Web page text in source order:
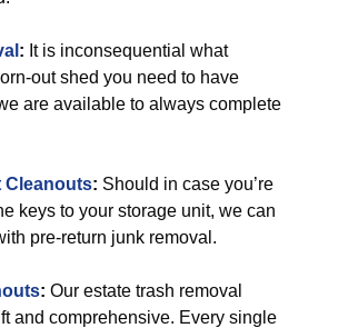
: It is inconsequential what
out shed you need to have
are available to always complete
Cleanouts: Should in case you’re
keys to your storage unit, we can
pre-return junk removal.
: Our estate trash removal
and comprehensive. Every single